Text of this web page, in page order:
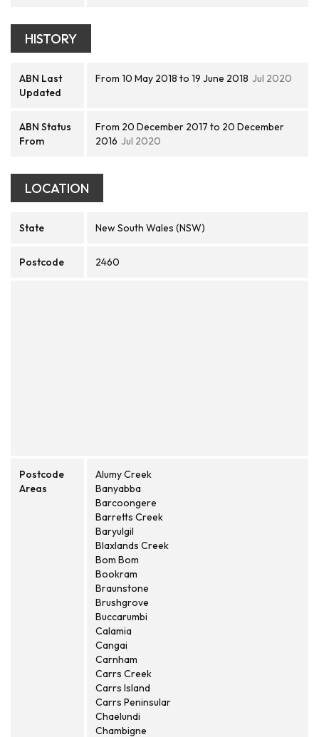
HISTORY
ABN Last
Updated
From 10 May 2018 to 19 June 2018 Jul 2020
ABN Status
From
From 20 December 2017 to 20 December
2016 Jul 2020
LOCATION
State New South Wales (NSW)
Postcode 2460
Postcode
Areas
Alumy Creek
Banyabba
Barcoongere
Barretts Creek
Baryulgil
Blaxlands Creek
Bom Bom
Bookram
Braunstone
Brushgrove
Buccarumbi
Calamia
Cangai
Carnham
Carrs Creek
Carrs Island
Carrs Peninsular
Chaelundi
Chambigne